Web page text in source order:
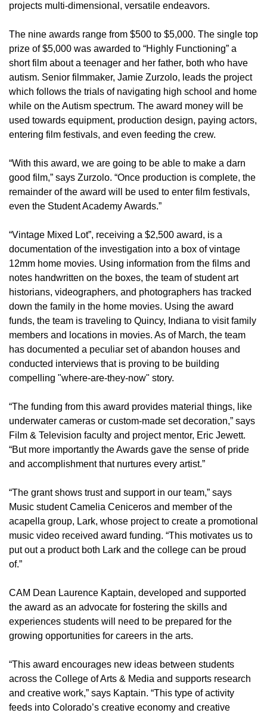
projects multi-dimensional, versatile endeavors.
The nine awards range from $500 to $5,000. The single top
prize of $5,000 was awarded to “Highly Functioning” a
short film about a teenager and her father, both who have
autism. Senior filmmaker, Jamie Zurzolo, leads the project
which follows the trials of navigating high school and home
while on the Autism spectrum. The award money will be
used towards equipment, production design, paying actors,
entering film festivals, and even feeding the crew.
“With this award, we are going to be able to make a darn
good film,” says Zurzolo. “Once production is complete, the
remainder of the award will be used to enter film festivals,
even the Student Academy Awards.”
“Vintage Mixed Lot”, receiving a $2,500 award, is a
documentation of the investigation into a box of vintage
12mm home movies. Using information from the films and
notes handwritten on the boxes, the team of student art
historians, videographers, and photographers has tracked
down the family in the home movies. Using the award
funds, the team is traveling to Quincy, Indiana to visit family
members and locations in movies. As of March, the team
has documented a peculiar set of abandon houses and
conducted interviews that is proving to be building
compelling "where-are-they-now" story.
“The funding from this award provides material things, like
underwater cameras or custom-made set decoration,” says
Film & Television faculty and project mentor, Eric Jewett.
“But more importantly the Awards gave the sense of pride
and accomplishment that nurtures every artist.”
“The grant shows trust and support in our team,” says
Music student Camelia Ceniceros and member of the
acapella group, Lark, whose project to create a promotional
music video received award funding. “This motivates us to
put out a product both Lark and the college can be proud
of.”
CAM Dean Laurence Kaptain, developed and supported
the award as an advocate for fostering the skills and
experiences students will need to be prepared for the
growing opportunities for careers in the arts.
“This award encourages new ideas between students
across the College of Arts & Media and supports research
and creative work,” says Kaptain. “This type of activity
feeds into Colorado’s creative economy and creative